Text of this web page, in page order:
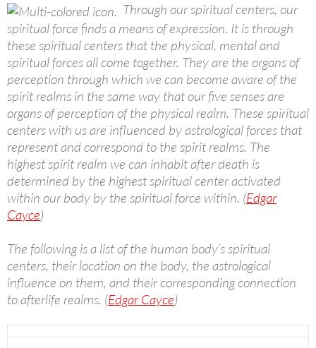
Through our spiritual centers, our
spiritual force finds a means of expression. It is through
these spiritual centers that the physical, mental and
spiritual forces all come together. They are the organs of
perception through which we can become aware of the
spirit realms in the same way that our five senses are
organs of perception of the physical realm. These spiritual
centers with us are influenced by astrological forces that
represent and correspond to the spirit realms. The
highest spirit realm we can inhabit after death is
determined by the highest spiritual center activated
within our body by the spiritual force within. (Edgar
Cayce)
The following is a list of the human body’s spiritual
centers, their location on the body, the astrological
influence on them, and their corresponding connection
to afterlife realms. (Edgar Cayce)